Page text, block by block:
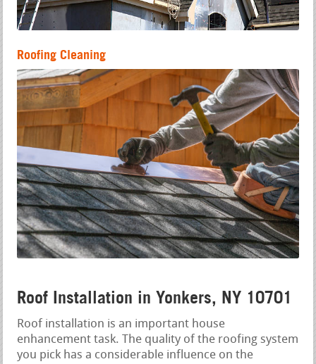
Roofing Cleaning
Roof Installation in Yonkers, NY 10701
Roof installation is an important house
enhancement task. The quality of the roofing system
you pick has a considerable influence on the